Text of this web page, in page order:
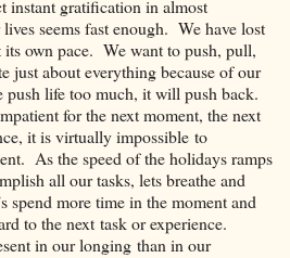
instant gratification in almost
seems fast enough. We have lost
own pace. We want to push, pull,
just about everything because of our
life too much, it will push back.
for the next moment, the next
it is virtually impossible to
As the speed of the holidays ramps
all our tasks, lets breathe and
spend more time in the moment and
to the next task or experience.
in our longing than in our